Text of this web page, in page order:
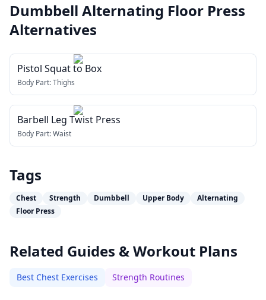
Dumbbell Alternating Floor Press
Alternatives
Pistol Squat to Box
Body Part:Thighs
Barbell Leg Twist Press
Body Part:Waist
Tags
Chest Strength Dumbbell Upper Body
Alternating
Floor Press
Related Guides & Workout Plans
Best Chest Exercises Strength Routines